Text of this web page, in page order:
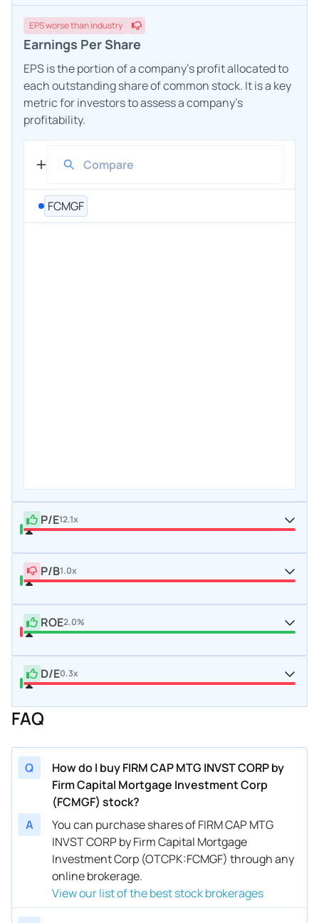
EPSworsethan industry
Earnings Per Share
EPS is the portion of a company's profit allocated to
each outstanding share of common stock. It is a key
metric for investors to assess a company's
profitability.
FCMGF
P/E12.1x
P/B1.0x
ROE2.0%
D/E0.3x
FAQ
Q
How do I buy FIRM CAP MTG INVST CORP by
Firm Capital Mortgage Investment Corp
(FCMGF) stock?
A
You can purchase shares of FIRM CAP MTG
INVST CORP by Firm Capital Mortgage
Investment Corp (OTCPK:FCMGF) through any
online brokerage.
View our list of the best stock brokerages